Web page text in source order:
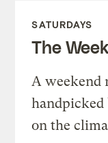
SATURDAYS
The
A weekend
handpicked
on the